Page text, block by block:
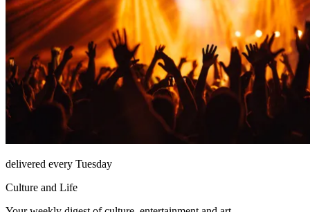
delivered every Tuesday
Culture and Life